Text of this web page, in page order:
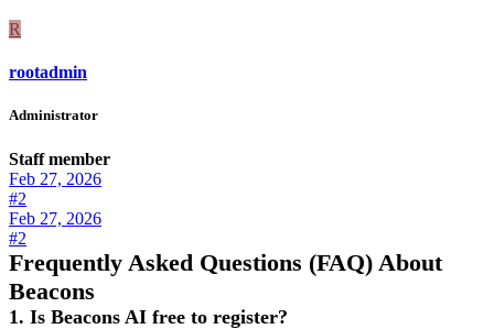
R
rootadmin
Administrator
Staff member
Feb 27, 2026
#2
Feb 27, 2026
#2
Frequently Asked Questions (FAQ) About
Beacons
1. Is Beacons AI free to register?